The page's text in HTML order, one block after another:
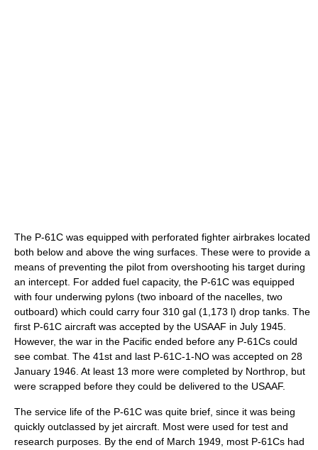
The P-61C was equipped with perforated fighter airbrakes located
both below and above the wing surfaces. These were to provide a
means of preventing the pilot from overshooting his target during
an intercept. For added fuel capacity, the P-61C was equipped
with four underwing pylons (two inboard of the nacelles, two
outboard) which could carry four 310 gal (1,173 l) drop tanks. The
first P-61C aircraft was accepted by the USAAF in July 1945.
However, the war in the Pacific ended before any P-61Cs could
see combat. The 41st and last P-61C-1-NO was accepted on 28
January 1946. At least 13 more were completed by Northrop, but
were scrapped before they could be delivered to the USAAF.
The service life of the P-61C was quite brief, since it was being
quickly outclassed by jet aircraft. Most were used for test and
research purposes. By the end of March 1949, most P-61Cs had